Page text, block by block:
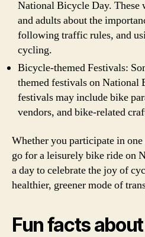
National Bicycle Day. These
and adults about the
following traffic rules, and
cycling.
Bicycle-themed Festivals:
themed festivals on National
festivals may include bike
vendors, and bike-related
Whether you participate in
go for a leisurely bike ride on
a day to celebrate the joy of
healthier, greener mode of
Fun facts